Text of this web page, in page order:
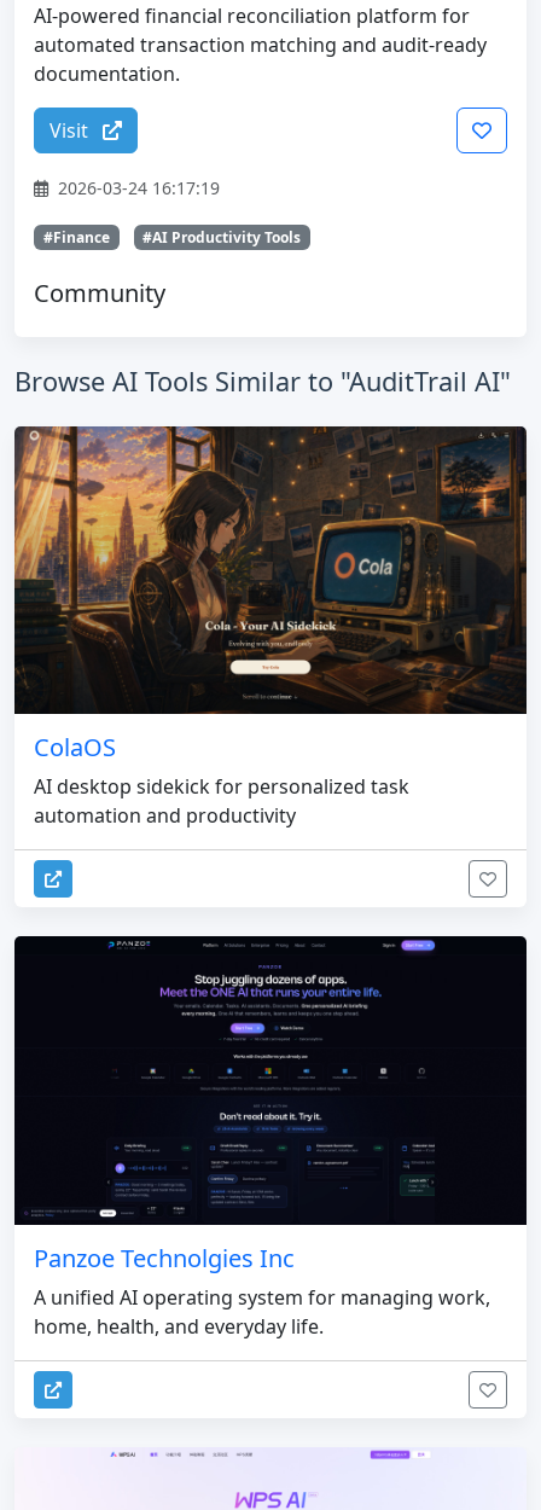
AI-powered financial reconciliation platform for
automated transaction matching and audit-ready
documentation.
Visit
2026-03-24 16:17:19
#Finance #AI Productivity Tools
Community
Browse AI Tools Similar to "AuditTrail AI"
ColaOS
AI desktop sidekick for personalized task
automation and productivity
Panzoe Technolgies Inc
A unified AI operating system for managing work,
home, health, and everyday life.